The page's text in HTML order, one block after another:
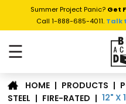
Summer Project Panic? Get
Call 1-888-685-4011. Talk
☰
HOME | PRODUCTS |
STEEL | FIRE-RATED | 12" X